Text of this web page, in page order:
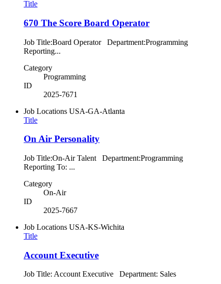
Title
670 The Score Board Operator
Job Title:Board Operator Department:Programming
Reporting...
Category
Programming
ID
2025-7671
Job Locations USA-GA-Atlanta
Title
On Air Personality
Job Title:On-Air Talent Department:Programming
Reporting To: ...
Category
On-Air
ID
2025-7667
Job Locations USA-KS-Wichita
Title
Account Executive
Job Title: Account Executive Department: Sales